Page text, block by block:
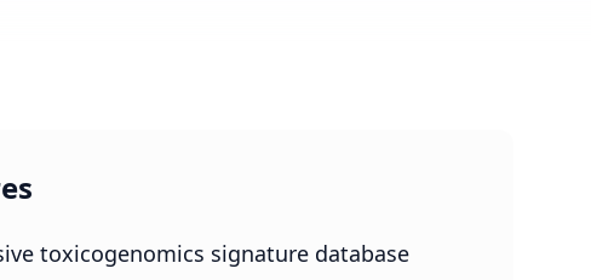
toxicogenomics signature database